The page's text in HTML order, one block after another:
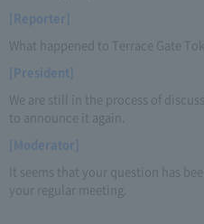
[Reporter]
What happened to Terrace Gate
[President]
We are still in the process of
to announce it again.
[Moderator]
It seems that your question has
your regular meeting.